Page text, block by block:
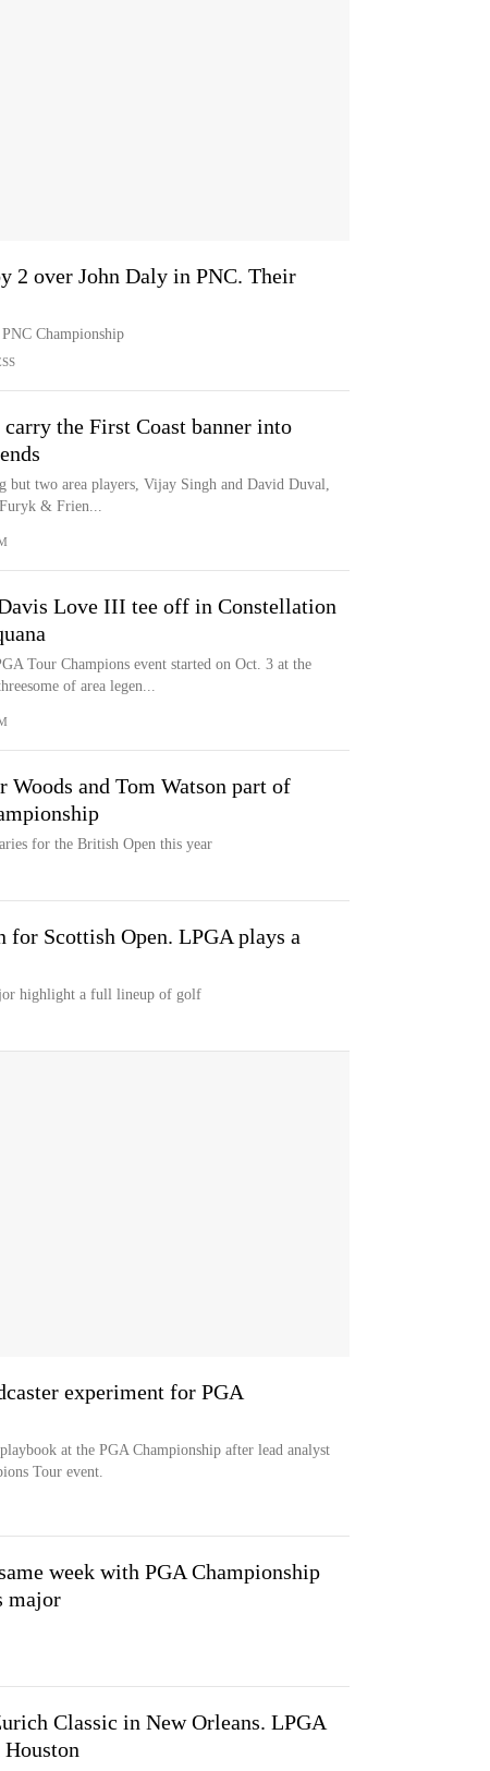
2 over John Daly in PNC. Their
Championship
the First Coast banner into
but two area players, Vijay Singh and David Duval,
& Frien...
Love III tee off in Constellation
Tour Champions event started on Oct. 3 at the
of area legen...
and Tom Watson part of
for the British Open this year
for Scottish Open. LPGA plays a
highlight a full lineup of golf
experiment for PGA
at the PGA Championship after lead analyst
Tour event.
week with PGA Championship
major
Classic in New Orleans. LPGA